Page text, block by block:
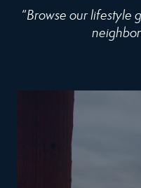
“Browse our lifestyle